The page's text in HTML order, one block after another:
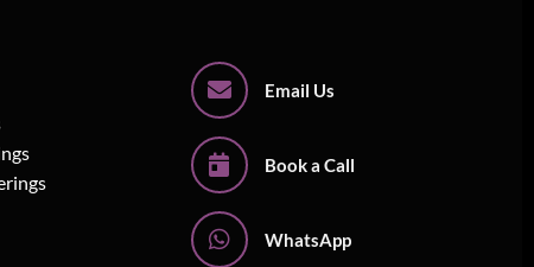
Email Us
Book a Call
WhatsApp